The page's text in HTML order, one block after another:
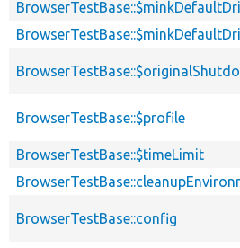
BrowserTestBase::$profile
BrowserTestBase::$timeLimit
BrowserTestBase::config